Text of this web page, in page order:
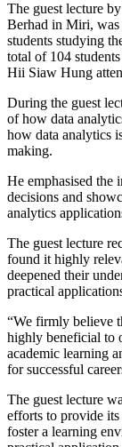
The guest lecture
Berhad in Miri,
students studying
total of 104
Hii Siaw Hung
During the guest
of how data
how data analytics
making.
He emphasised the
decisions and
analytics
The guest lecture
found it highly
deepened their
practical
“We firmly believe
highly beneficial to
academic learning
for successful
The guest lecture
efforts to provide its
foster a learning